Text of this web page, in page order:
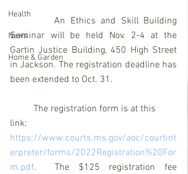
Health
News
Home & Garden
         An Ethics and Skill Building
Seminar will be held Nov. 2-4 at the
Gartin Justice Building, 450 High Street
in Jackson. The registration deadline has
been extended to Oct. 31.
link:
https://www.courts.ms.gov/aoc/courtint
erpreter/forms/2022Registration%20For
m.pdf.  The $125 registration fee